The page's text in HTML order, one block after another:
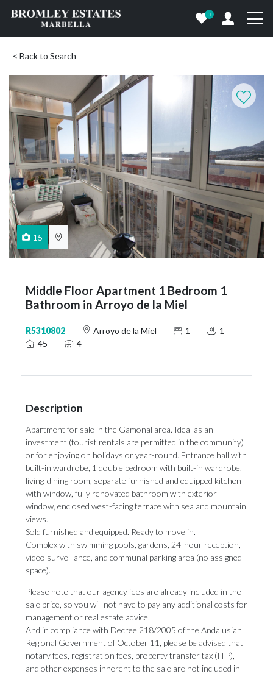
0
< Back to Search
15
Middle Floor Apartment 1 Bedroom 1
Bathroom in Arroyo de la Miel
R5310802 Arroyo de la Miel 1
1
45
4
Description
Apartment for sale in the Gamonal area. Ideal as an
investment (tourist rentals are permitted in the community)
or for enjoying on holidays or year-round. Entrance hall with
built-in wardrobe, 1 double bedroom with built-in wardrobe,
living-dining room, separate furnished and equipped kitchen
with window, fully renovated bathroom with exterior
window, enclosed west-facing terrace with sea and mountain
views.
Sold furnished and equipped. Ready to move in.
Complex with swimming pools, gardens, 24-hour reception,
video surveillance, and communal parking area (no assigned
space).
Please note that our agency fees are already included in the
sale price, so you will not have to pay any additional costs for
management or real estate advice.
And in compliance with Decree 218/2005 of the Andalusian
Regional Government of October 11, please be advised that
notary fees, registration fees, property transfer tax (ITP),
and other expenses inherent to the sale are not included in